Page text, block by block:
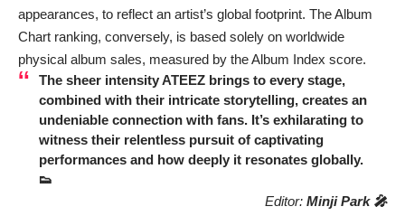
appearances, to reflect an artist’s global footprint. The Album
Chart ranking, conversely, is based solely on worldwide
physical album sales, measured by the Album Index score.
The sheer intensityATEEZbrings to every stage,
combined with their intricate storytelling, creates an
undeniable connection with fans. It’s exhilarating to
witness their relentless pursuit of captivating
performances and how deeply it resonates globally.
👟
Editor: Minji Park 🎤